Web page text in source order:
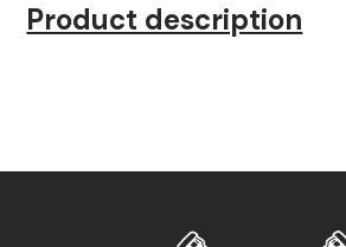
Product description